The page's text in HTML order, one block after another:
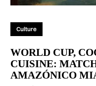
Culture
WORLD CUP,
CUISINE:
AMAZÓNICO